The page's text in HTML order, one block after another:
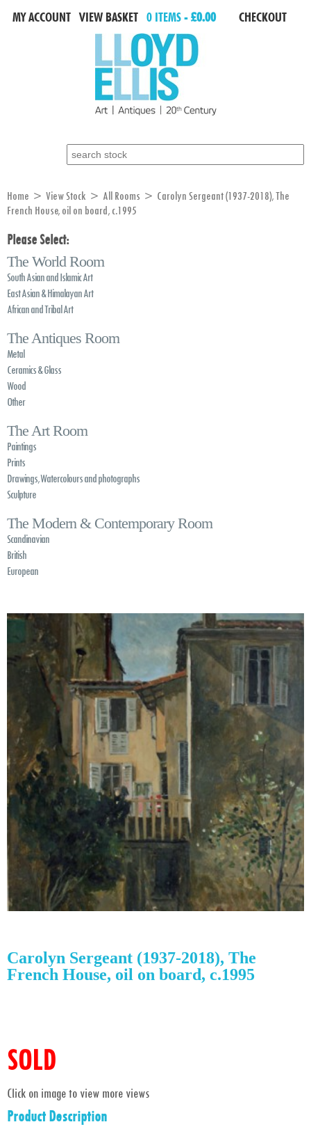
MY ACCOUNT VIEW BASKET CHECKOUT
0 ITEMS -£0.00
Home > View Stock > All Rooms > Carolyn Sergeant (1937-2018), The
French House, oil on board, c.1995
Please Select:
The World Room
South Asian and Islamic Art
East Asian & Himalayan Art
African and Tribal Art
The Antiques Room
Metal
Ceramics & Glass
Wood
Other
The Art Room
Paintings
Prints
Drawings, Watercolours and photographs
Sculpture
The Modern & Contemporary Room
Scandinavian
British
European
Carolyn Sergeant (1937-2018), The
French House, oil on board, c.1995
SOLD
Click on image to view more views
Product Description